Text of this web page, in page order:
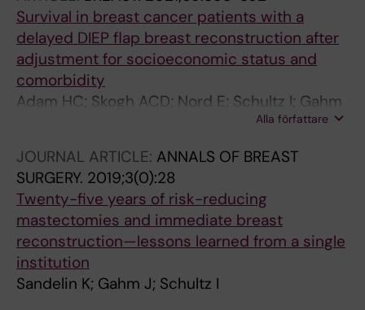
Survival in breast cancer patients with a
delayed DIEP flap breast reconstruction after
adjustment for socioeconomic status and
comorbidity
Adam HC; Skogh ACD; Nord E; Schultz I; Gahm
J; Hall P; Frisell J; Halle M; de Boniface J
Alla författare
JOURNAL ARTICLE: ANNALS OF BREAST
SURGERY. 2019;3(0):28
Twenty-five years of risk-reducing
mastectomies and immediate breast
reconstruction—lessons learned from a single
institution
Sandelin K; Gahm J; Schultz I